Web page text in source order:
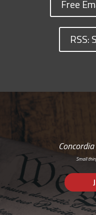
Free
RSS:
Small